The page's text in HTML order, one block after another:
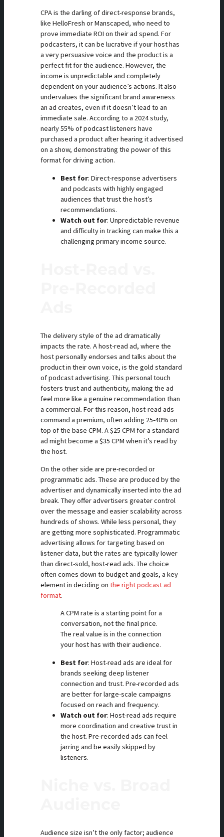
CPA is the darling of direct-response brands,
like HelloFresh or Manscaped, who need to
prove immediate ROI on their ad spend. For
podcasters, it can be lucrative if your host has
a very persuasive voice and the product is a
perfect fit for the audience. However, the
income is unpredictable and completely
dependent on your audience’s actions. It also
undervalues the significant brand awareness
an ad creates, even if it doesn’t lead to an
immediate sale. According to a 2024 study,
nearly 55% of podcast listeners have
purchased a product after hearing it advertised
on a show, demonstrating the power of this
format for driving action.
Best for: Direct-response advertisers
and podcasts with highly engaged
audiences that trust the host’s
recommendations.
Watch out for: Unpredictable revenue
and difficulty in tracking can make this a
challenging primary income source.
The delivery style of the ad dramatically
impacts the rate. A host-read ad, where the
host personally endorses and talks about the
product in their own voice, is the gold standard
of podcast advertising. This personal touch
fosters trust and authenticity, making the ad
feel more like a genuine recommendation than
a commercial. For this reason, host-read ads
command a premium, often adding 25-40% on
top of the base CPM. A $25 CPM for a standard
ad might become a $35 CPM when it’s read by
the host.
On the other side are pre-recorded or
programmatic ads. These are produced by the
advertiser and dynamically inserted into the ad
break. They offer advertisers greater control
over the message and easier scalability across
hundreds of shows. While less personal, they
are getting more sophisticated. Programmatic
advertising allows for targeting based on
listener data, but the rates are typically lower
than direct-sold, host-read ads. The choice
often comes down to budget and goals, a key
element in deciding onthe right podcast ad
format.
A CPM rate is a starting point for a
conversation, not the final price.
The real value is in the connection
your host has with their audience.
Best for: Host-read ads are ideal for
brands seeking deep listener
connection and trust. Pre-recorded ads
are better for large-scale campaigns
focused on reach and frequency.
Watch out for: Host-read ads require
more coordination and creative trust in
the host. Pre-recorded ads can feel
jarring and be easily skipped by
listeners.
Audience size isn’t the only factor; audience